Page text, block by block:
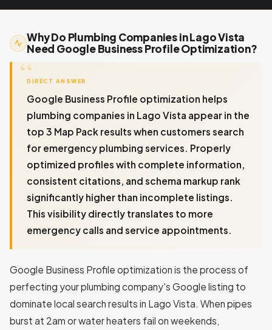
Why Do Plumbing Companies in Lago Vista
Need Google Business Profile Optimization?
DIRECT ANSWER
Google Business Profile optimization helps
plumbing companies in Lago Vista appear in the
top 3 Map Pack results when customers search
for emergency plumbing services. Properly
optimized profiles with complete information,
consistent citations, and schema markup rank
significantly higher than incomplete listings.
This visibility directly translates to more
emergency calls and service appointments.
Google Business Profile optimization is the process of
perfecting your plumbing company's Google listing to
dominate local search results in Lago Vista. When pipes
burst at 2am or water heaters fail on weekends,